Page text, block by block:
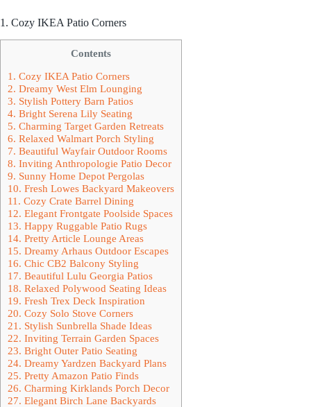
1. Cozy IKEA Patio Corners
Contents
1. Cozy IKEA Patio Corners
2. Dreamy West Elm Lounging
3. Stylish Pottery Barn Patios
4. Bright Serena Lily Seating
5. Charming Target Garden Retreats
6. Relaxed Walmart Porch Styling
7. Beautiful Wayfair Outdoor Rooms
8. Inviting Anthropologie Patio Decor
9. Sunny Home Depot Pergolas
10. Fresh Lowes Backyard Makeovers
11. Cozy Crate Barrel Dining
12. Elegant Frontgate Poolside Spaces
13. Happy Ruggable Patio Rugs
14. Pretty Article Lounge Areas
15. Dreamy Arhaus Outdoor Escapes
16. Chic CB2 Balcony Styling
17. Beautiful Lulu Georgia Patios
18. Relaxed Polywood Seating Ideas
19. Fresh Trex Deck Inspiration
20. Cozy Solo Stove Corners
21. Stylish Sunbrella Shade Ideas
22. Inviting Terrain Garden Spaces
23. Bright Outer Patio Seating
24. Dreamy Yardzen Backyard Plans
25. Pretty Amazon Patio Finds
26. Charming Kirklands Porch Decor
27. Elegant Birch Lane Backyards